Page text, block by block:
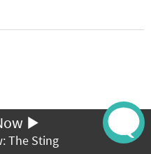
The Sting